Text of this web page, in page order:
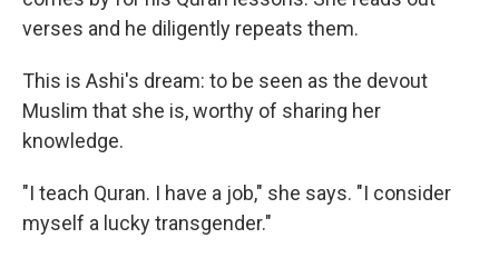
verses and he diligently repeats them.
This is Ashi's dream: to be seen as the devout
Muslim that she is, worthy of sharing her
knowledge.
"I teach Quran. I have a job," she says. "I consider
myself a lucky transgender."